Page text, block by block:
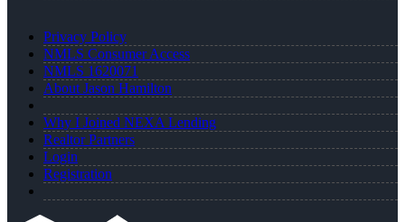
Privacy Policy
NMLS Consumer Access
NMLS 1620071
About Jason Hamilton
Why I Joined NEXA Lending
Realtor Partners
Login
Registration